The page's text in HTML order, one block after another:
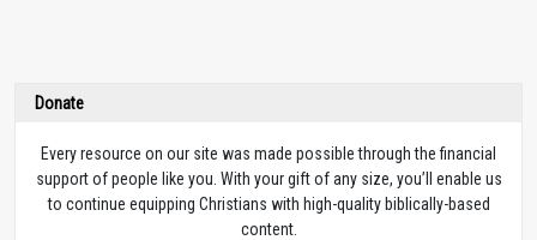
Donate
Every resource on our site was made possible through the financial
support of people like you. With your gift of any size, you’ll enable us
to continue equipping Christians with high-quality biblically-based
content.